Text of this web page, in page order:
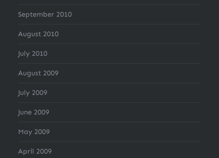
September 2010
August 2010
July 2010
August 2009
July 2009
June 2009
May 2009
April 2009